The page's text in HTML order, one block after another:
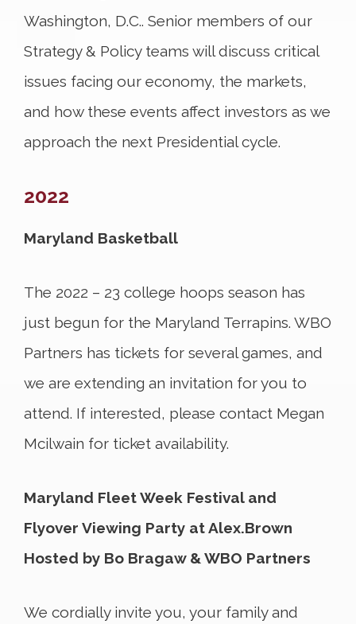
Washington, D.C.. Senior members of our
Strategy & Policy teams will discuss critical
issues facing our economy, the markets,
and how these events affect investors as we
approach the next Presidential cycle.
2022
Maryland Basketball
The 2022 – 23 college hoops season has
just begun for the Maryland Terrapins. WBO
Partners has tickets for several games, and
we are extending an invitation for you to
attend. If interested, please contact Megan
Mcilwain for ticket availability.
Maryland Fleet Week Festival and
Flyover Viewing Party at Alex.Brown
Hosted by Bo Bragaw & WBO Partners
We cordially invite you, your family and